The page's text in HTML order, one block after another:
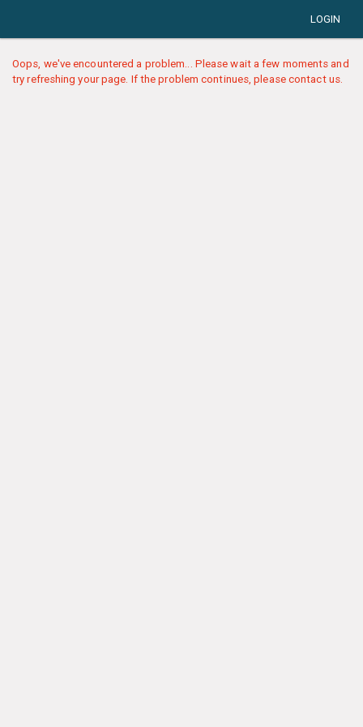
LOGIN
Oops, we've encountered a problem... Please wait a few moments and
try refreshing your page. If the problem continues, please contact us.